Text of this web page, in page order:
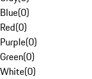
Blue(0)
Red(0)
Purple(0)
Green(0)
White(0)